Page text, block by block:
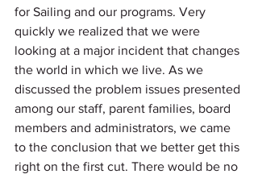
for Sailing and our programs. Very
quickly we realized that we were
looking at a major incident that changes
the world in which we live. As we
discussed the problem issues presented
among our staff, parent families, board
members and administrators, we came
to the conclusion that we better get this
right on the first cut. There would be no